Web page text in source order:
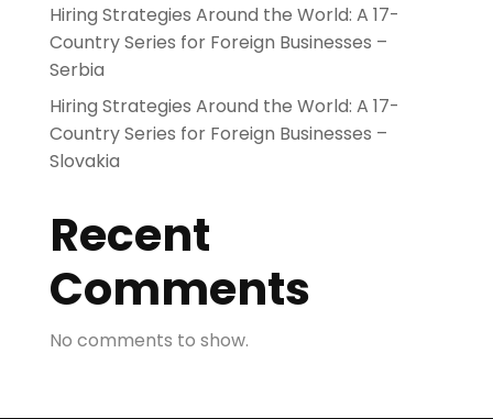
Hiring Strategies Around the World: A 17-
Country Series for Foreign Businesses –
Serbia
Hiring Strategies Around the World: A 17-
Country Series for Foreign Businesses –
Slovakia
Recent
Comments
No comments to show.